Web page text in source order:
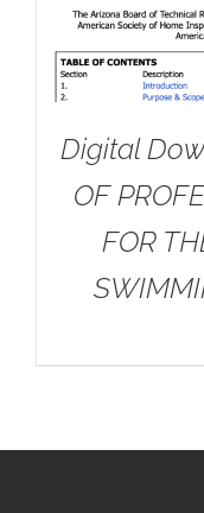
Digital
OF
FOR